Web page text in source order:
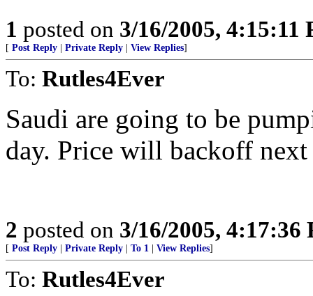
1 posted on 3/16/2005, 4:15:11
[ Post Reply Private Reply View Replies]
To: Rutles4Ever
Saudi are going to be
day. Price will backoff next
2 posted on 3/16/2005, 4:17:36
[ Post Reply Private Reply To 1 View Replies]
To: Rutles4Ever